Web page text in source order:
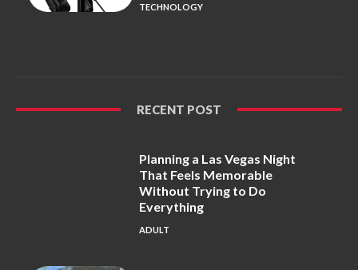
TECHNOLOGY
RECENT POST
Planning a Las Vegas Night
That Feels Memorable
Without Trying to Do
Everything
ADULT